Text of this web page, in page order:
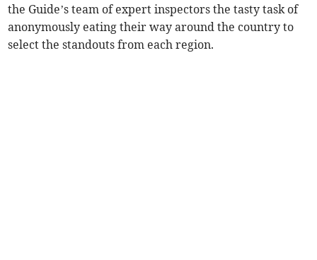
the Guide’s team of expert inspectors the tasty task of
anonymously eating their way around the country to
select the standouts from each region.